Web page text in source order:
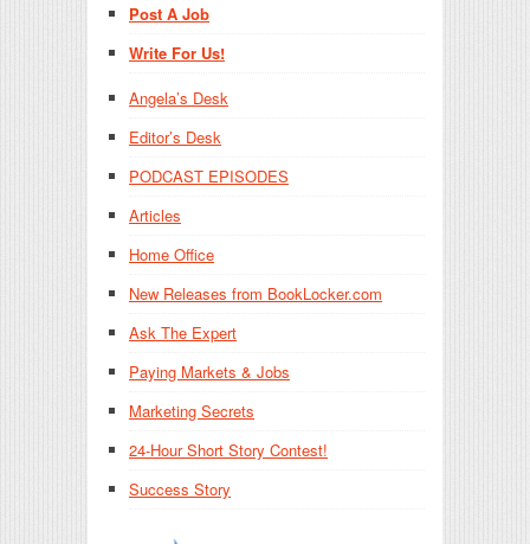
Post A Job
Write For Us!
Angela’s Desk
Editor’s Desk
PODCAST EPISODES
Articles
Home Office
New Releases from BookLocker.com
Ask The Expert
Paying Markets & Jobs
Marketing Secrets
24-Hour Short Story Contest!
Success Story